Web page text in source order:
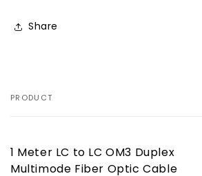
to
Fiber
Share
Your
PRODUCT
1 Meter LC to LC OM3 Duplex
Multimode Fiber Optic Cable